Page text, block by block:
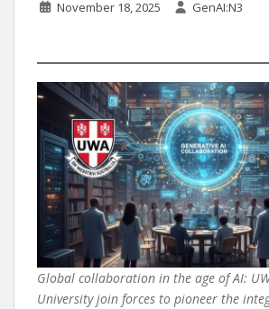
November 18, 2025 GenAI:N3
Global collaboration in the age of AI:
University join forces to pioneer the